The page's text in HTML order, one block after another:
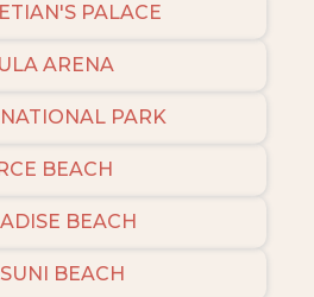
PALACE
ARENA
PARK
BEACH
BEACH
BEACH